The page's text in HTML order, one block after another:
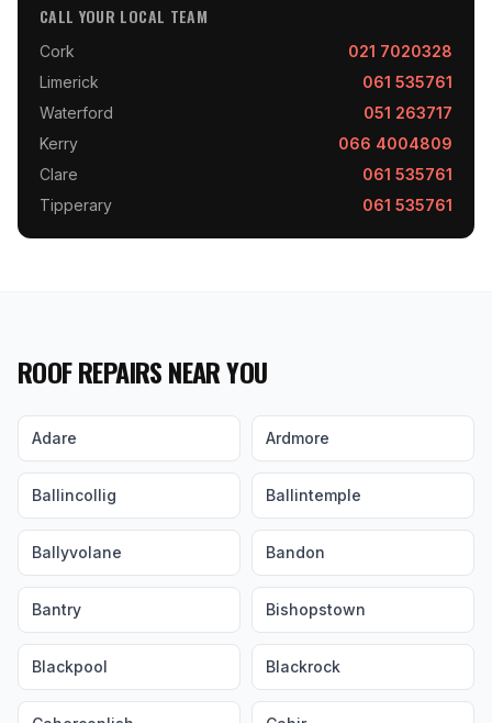
CALL YOUR LOCAL TEAM
Cork
021 7020328
Limerick
061 535761
Waterford
051 263717
Kerry
066 4004809
Clare
061 535761
Tipperary
061 535761
ROOF REPAIRS NEAR YOU
Adare Ardmore
Ballincollig Ballintemple
Ballyvolane Bandon
Bantry Bishopstown
Blackpool Blackrock